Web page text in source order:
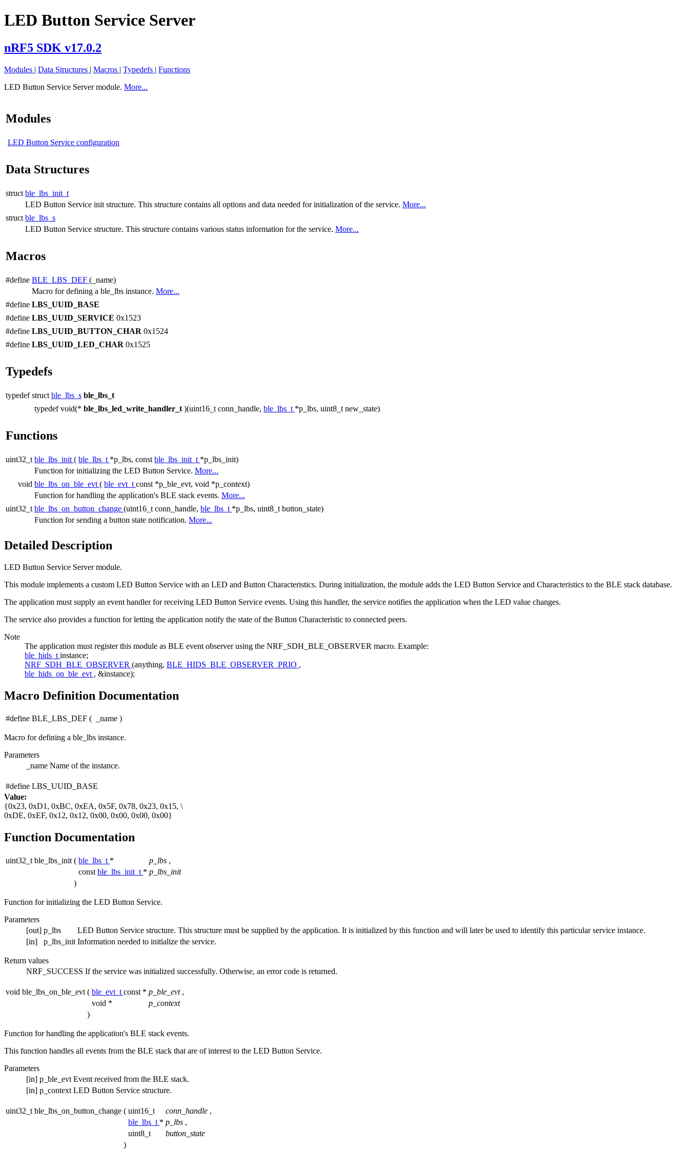
LED Button Service Server
nRF5 SDK v17.0.2
Modules | Data Structures | Macros | Typedefs | Functions
LED Button Service Server module. More...
Modules
LED Button Service configuration
Data Structures
struct ble_lbs_init_t
LED Button Service init structure. This structure contains all options and data needed for initialization of the service. More...
struct ble_lbs_s
LED Button Service structure. This structure contains various status information for the service. More...
Macros
#define BLE_LBS_DEF (_name)
Macro for defining a ble_lbs instance. More...
#define LBS_UUID_BASE
#define LBS_UUID_SERVICE 0x1523
#define LBS_UUID_BUTTON_CHAR 0x1524
#define LBS_UUID_LED_CHAR 0x1525
Typedefs
typedef struct ble_lbs_s ble_lbs_t
typedef void(* ble_lbs_led_write_handler_t )(uint16_t conn_handle, ble_lbs_t *p_lbs, uint8_t new_state)
Functions
uint32_t ble_lbs_init ( ble_lbs_t *p_lbs, const ble_lbs_init_t *p_lbs_init)
Function for initializing the LED Button Service. More...
void ble_lbs_on_ble_evt ( ble_evt_t const *p_ble_evt, void *p_context)
Function for handling the application's BLE stack events. More...
uint32_t ble_lbs_on_button_change (uint16_t conn_handle, ble_lbs_t *p_lbs, uint8_t button_state)
Function for sending a button state notification. More...
Detailed Description
LED Button Service Server module.
This module implements a custom LED Button Service with an LED and Button Characteristics. During initialization, the module adds the LED Button Service and Characteristics to the BLE stack database.
The application must supply an event handler for receiving LED Button Service events. Using this handler, the service notifies the application when the LED value changes.
The service also provides a function for letting the application notify the state of the Button Characteristic to connected peers.
Note
The application must register this module as BLE event observer using the NRF_SDH_BLE_OBSERVER macro. Example:
ble_hids_t instance;
NRF_SDH_BLE_OBSERVER (anything, BLE_HIDS_BLE_OBSERVER_PRIO ,
ble_hids_on_ble_evt , &instance);
Macro Definition Documentation
#define BLE_LBS_DEF ( _name )
Macro for defining a ble_lbs instance.
Parameters
_name Name of the instance.
#define LBS_UUID_BASE
Value:
{0x23, 0xD1, 0xBC, 0xEA, 0x5F, 0x78, 0x23, 0x15, \
0xDE, 0xEF, 0x12, 0x12, 0x00, 0x00, 0x00, 0x00}
Function Documentation
uint32_t ble_lbs_init ( ble_lbs_t * p_lbs ,
const ble_lbs_init_t * p_lbs_init
)
Function for initializing the LED Button Service.
Parameters
[out] p_lbs
LED Button Service structure. This structure must be supplied by the application. It is initialized by this function and will later be used to identify this particular service instance.
[in]
p_lbs_init Information needed to initialize the service.
Return values
NRF_SUCCESS If the service was initialized successfully. Otherwise, an error code is returned.
void ble_lbs_on_ble_evt ( ble_evt_t const * p_ble_evt ,
void *
p_context
)
Function for handling the application's BLE stack events.
This function handles all events from the BLE stack that are of interest to the LED Button Service.
Parameters
[in] p_ble_evt Event received from the BLE stack.
[in] p_context LED Button Service structure.
uint32_t ble_lbs_on_button_change ( uint16_t conn_handle ,
ble_lbs_t * p_lbs ,
uint8_t
button_state
)